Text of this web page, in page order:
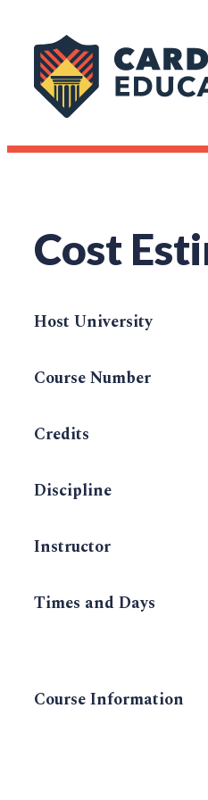
Cost
Host University
Course Number
Credits
Discipline
Instructor
Times and Days
Course Information